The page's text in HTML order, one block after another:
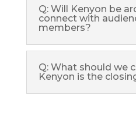
Q: Will Kenyon be
connect with
members?
Q: What should we
Kenyon is the